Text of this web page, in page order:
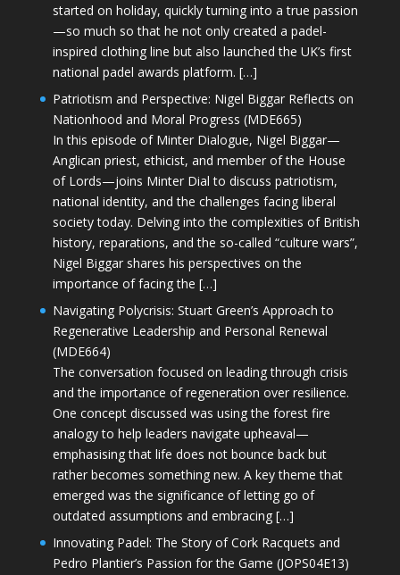
started on holiday, quickly turning into a true passion
—so much so that he not only created a padel-
inspired clothing line but also launched the UK’s first
national padel awards platform. […]
Patriotism and Perspective: Nigel Biggar Reflects on
Nationhood and Moral Progress (MDE665)
In this episode of Minter Dialogue, Nigel Biggar—
Anglican priest, ethicist, and member of the House
of Lords—joins Minter Dial to discuss patriotism,
national identity, and the challenges facing liberal
society today. Delving into the complexities of British
history, reparations, and the so-called “culture wars”,
Nigel Biggar shares his perspectives on the
importance of facing the […]
Navigating Polycrisis: Stuart Green’s Approach to
Regenerative Leadership and Personal Renewal
(MDE664)
The conversation focused on leading through crisis
and the importance of regeneration over resilience.
One concept discussed was using the forest fire
analogy to help leaders navigate upheaval—
emphasising that life does not bounce back but
rather becomes something new. A key theme that
emerged was the significance of letting go of
outdated assumptions and embracing […]
Innovating Padel: The Story of Cork Racquets and
Pedro Plantier’s Passion for the Game (JOPS04E13)